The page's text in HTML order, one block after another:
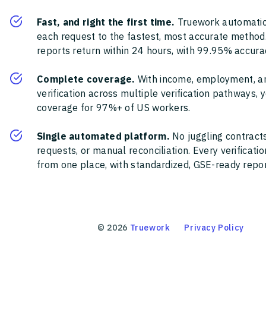
Fast, and right the first time. Truework
each request to the fastest, most accurate
reports return within 24 hours, with 99.95%
Complete coverage. With income, employment,
verification across multiple verification pathways,
coverage for 97%+ of US workers.
Single automated platform. No juggling
requests, or manual reconciliation. Every
from one place, with standardized, GSE-ready
© 2026 Truework Privacy Policy